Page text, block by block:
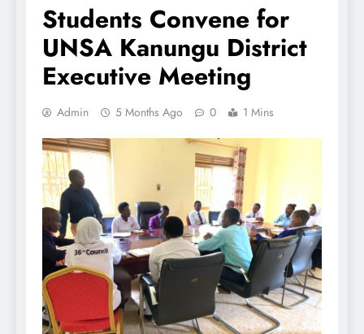
Students Convene for
UNSA Kanungu District
Executive Meeting
Admin 5 Months Ago 0 1 Mins